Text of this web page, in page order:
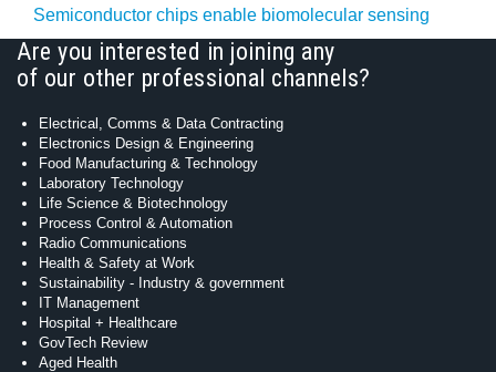
Semiconductor chips enable biomolecular sensing
Are you interested in joining any
of our other professional channels?
Electrical, Comms & Data Contracting
Electronics Design & Engineering
Food Manufacturing & Technology
Laboratory Technology
Life Science & Biotechnology
Process Control & Automation
Radio Communications
Health & Safety at Work
Sustainability - Industry & government
IT Management
Hospital + Healthcare
GovTech Review
Aged Health